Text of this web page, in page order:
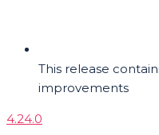
This release
improvements
4.24.0